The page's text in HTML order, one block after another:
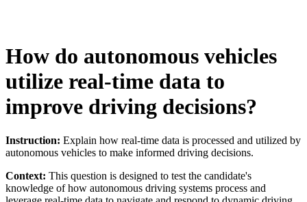
How do autonomous vehicles
utilize real-time data to
improve driving decisions?
Instruction: Explain how real-time data is processed and utilized by
autonomous vehicles to make informed driving decisions.
Context: This question is designed to test the candidate's
knowledge of how autonomous driving systems process and